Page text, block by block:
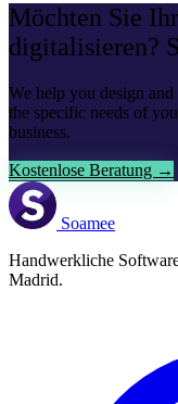
Möchten Sie
digitalisieren?
We help you design
the specific needs of
business.
Kostenlose Beratung →
Soamee
Handwerkliche
Madrid.